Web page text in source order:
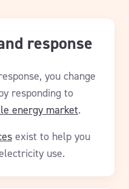
response
you change
responding to
energy market.
exist to help you
use.